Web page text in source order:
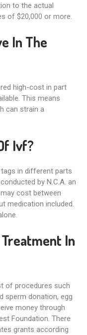
to the actual
of $20,000 or more.
In The
high-cost in part
This means
can strain a
Ivf?
in different parts
by N.C.A. an
cost between
medication included.
In
of procedures such
sperm donation, egg
money through
Foundation. There
grants according